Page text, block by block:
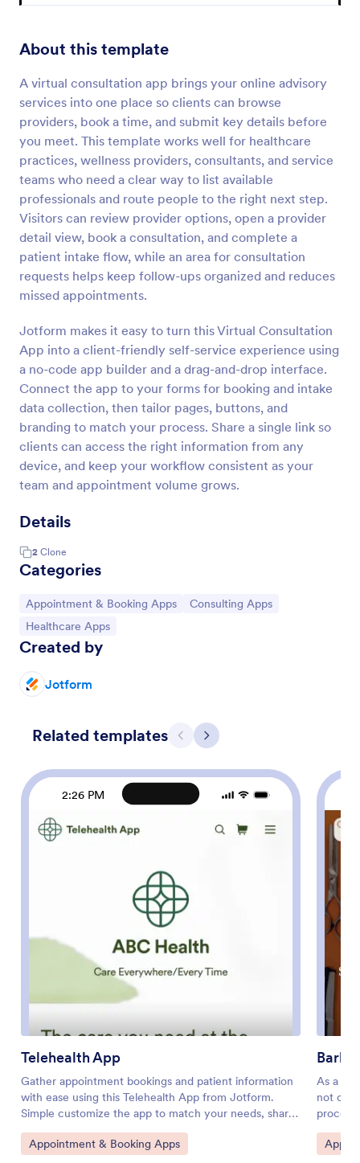
About this template
A virtual consultation app brings your online advisory
services into one place so clients can browse
providers, book a time, and submit key details before
you meet. This template works well for healthcare
practices, wellness providers, consultants, and service
teams who need a clear way to list available
professionals and route people to the right next step.
Visitors can review provider options, open a provider
detail view, book a consultation, and complete a
patient intake flow, while an area for consultation
requests helps keep follow-ups organized and reduces
missed appointments.
Jotform makes it easy to turn this Virtual Consultation
App into a client-friendly self-service experience using
a no-code app builder and a drag-and-drop interface.
Connect the app to your forms for booking and intake
data collection, then tailor pages, buttons, and
branding to match your process. Share a single link so
clients can access the right information from any
device, and keep your workflow consistent as your
team and appointment volume grows.
Details
2 Clone
Categories
Go to Category:
Appointment & Booking Apps Go to Category:
Consulting Apps
Go to Category:
Healthcare Apps
Created by
Jotform
Related templates Previous
Next
2:26 PM
Telehealth App
Gather appointment bookings and patient information
with ease using this Telehealth App from Jotform.
Simple customize the app to match your needs, share
it with patients using a link, and have them download it
onto their computer, tablet, or smartphone for easy
Go to Category:
Appointment & Booking Apps
As a
not on
free
so you
Go to